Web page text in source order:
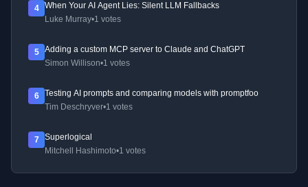
4
When Your AI Agent Lies: Silent LLM Fallbacks
Luke Murray•1 votes
5
Adding a custom MCP server to Claude and ChatGPT
Simon Willison•1 votes
6
Testing AI prompts and comparing models with promptfoo
Tim Deschryver•1 votes
7
Superlogical
Mitchell Hashimoto•1 votes